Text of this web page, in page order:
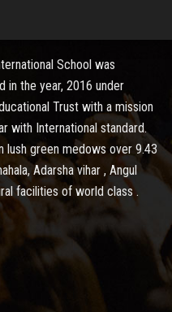
School was
in the year, 2016 under
Trust with a mission
with International standard.
lush green medows over 9.43
Adarsha vihar , Angul
facilities of world class .